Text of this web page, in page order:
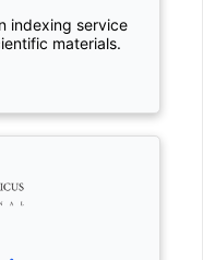
indexing service
materials.